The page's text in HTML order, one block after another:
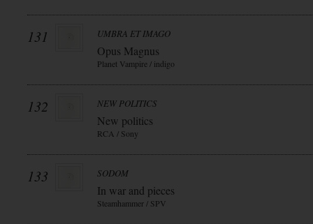
131 UMBRA ET IMAGO
Opus Magnus
Planet Vampire / indigo
132 NEW POLITICS
New politics
RCA / Sony
133 SODOM
In war and pieces
Steamhammer / SPV